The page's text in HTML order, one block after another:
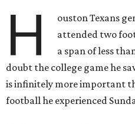
H
ouston Texans
attended two
a span of less
doubt the college game he
is infinitely more important
football he experienced